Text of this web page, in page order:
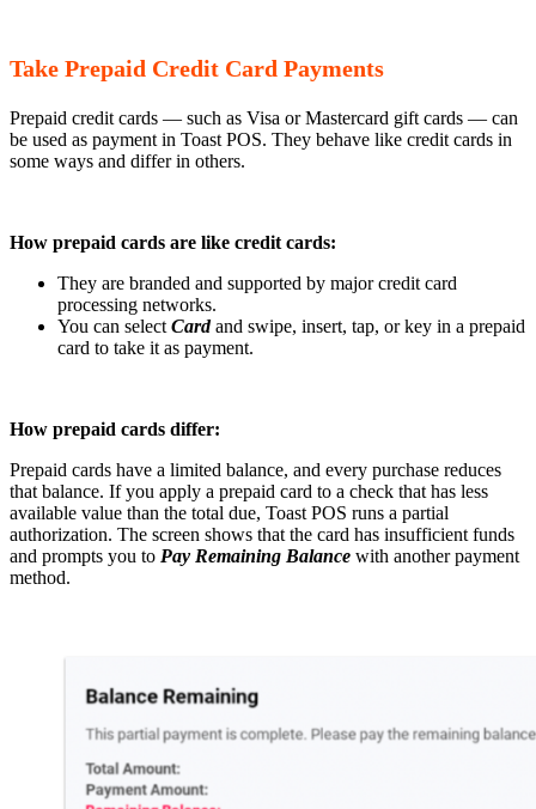
Take Prepaid Credit Card Payments
Prepaid credit cards — such as Visa or Mastercard gift cards — can
be used as payment in Toast POS. They behave like credit cards in
some ways and differ in others.
How prepaid cards are like credit cards:
They are branded and supported by major credit card
processing networks.
You can select Cardand swipe, insert, tap, or key in a prepaid
card to take it as payment.
How prepaid cards differ:
Prepaid cards have a limited balance, and every purchase reduces
that balance. If you apply a prepaid card to a check that has less
available value than the total due, Toast POS runs a partial
authorization. The screen shows that the card has insufficient funds
and prompts you to Pay Remaining Balance with another payment
method.